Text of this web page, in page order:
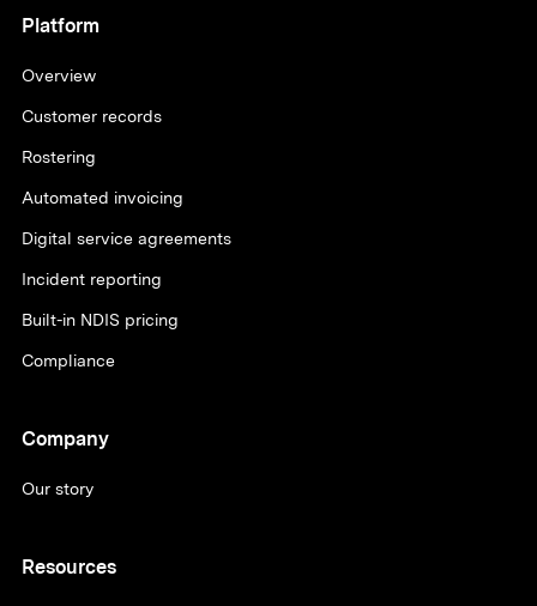
Platform
Overview
Customer records
Rostering
Automated invoicing
Digital service agreements
Incident reporting
Built-in NDIS pricing
Compliance
Company
Our story
Resources